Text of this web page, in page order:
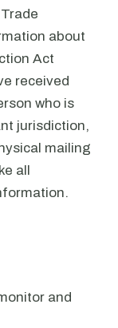
about
Act
received
who is
jurisdiction,
mailing
all
and